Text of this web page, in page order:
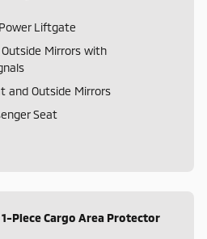
Liftgate
Mirrors with
and Outside Mirrors
Seat
Piece Cargo Area Protector